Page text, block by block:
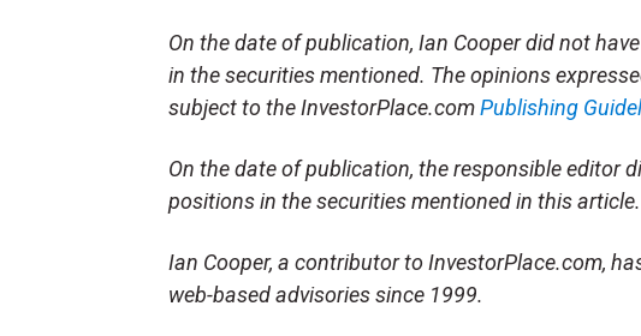
On the date of publication, Ian Cooper did not
in the securities mentioned. The opinions
subject to the InvestorPlace.comPublishing
On the date of publication, the responsible editor
positions in the securities mentioned in this article.
Ian Cooper, a contributor to InvestorPlace.com,
web-based advisories since 1999.